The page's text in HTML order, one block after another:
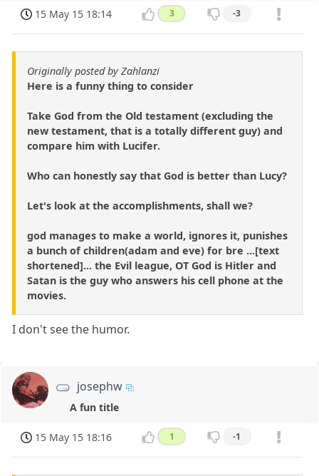
15 May 15 18:14 3 -3
Originally posted by Zahlanzi
Here is a funny thing to consider
Take God from the Old testament (excluding the
new testament, that is a totally different guy) and
compare him with Lucifer.
Who can honestly say that God is better than Lucy?
Let's look at the accomplishments, shall we?
god manages to make a world, ignores it, punishes
a bunch of children(adam and eve) for bre ...[text
shortened]... the Evil league, OT God is Hitler and
Satan is the guy who answers his cell phone at the
movies.
I don't see the humor.
josephw
A fun title
15 May 15 18:16 1 -1